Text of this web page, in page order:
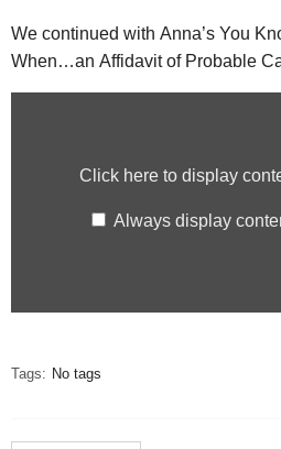
We continued with Anna’s You
When…an Affidavit of Probable
Click here to display
Always display
Tags: No tags